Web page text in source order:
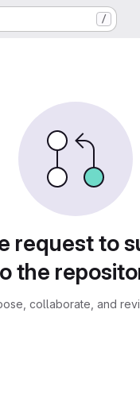
/
request to
the
collaborate, and